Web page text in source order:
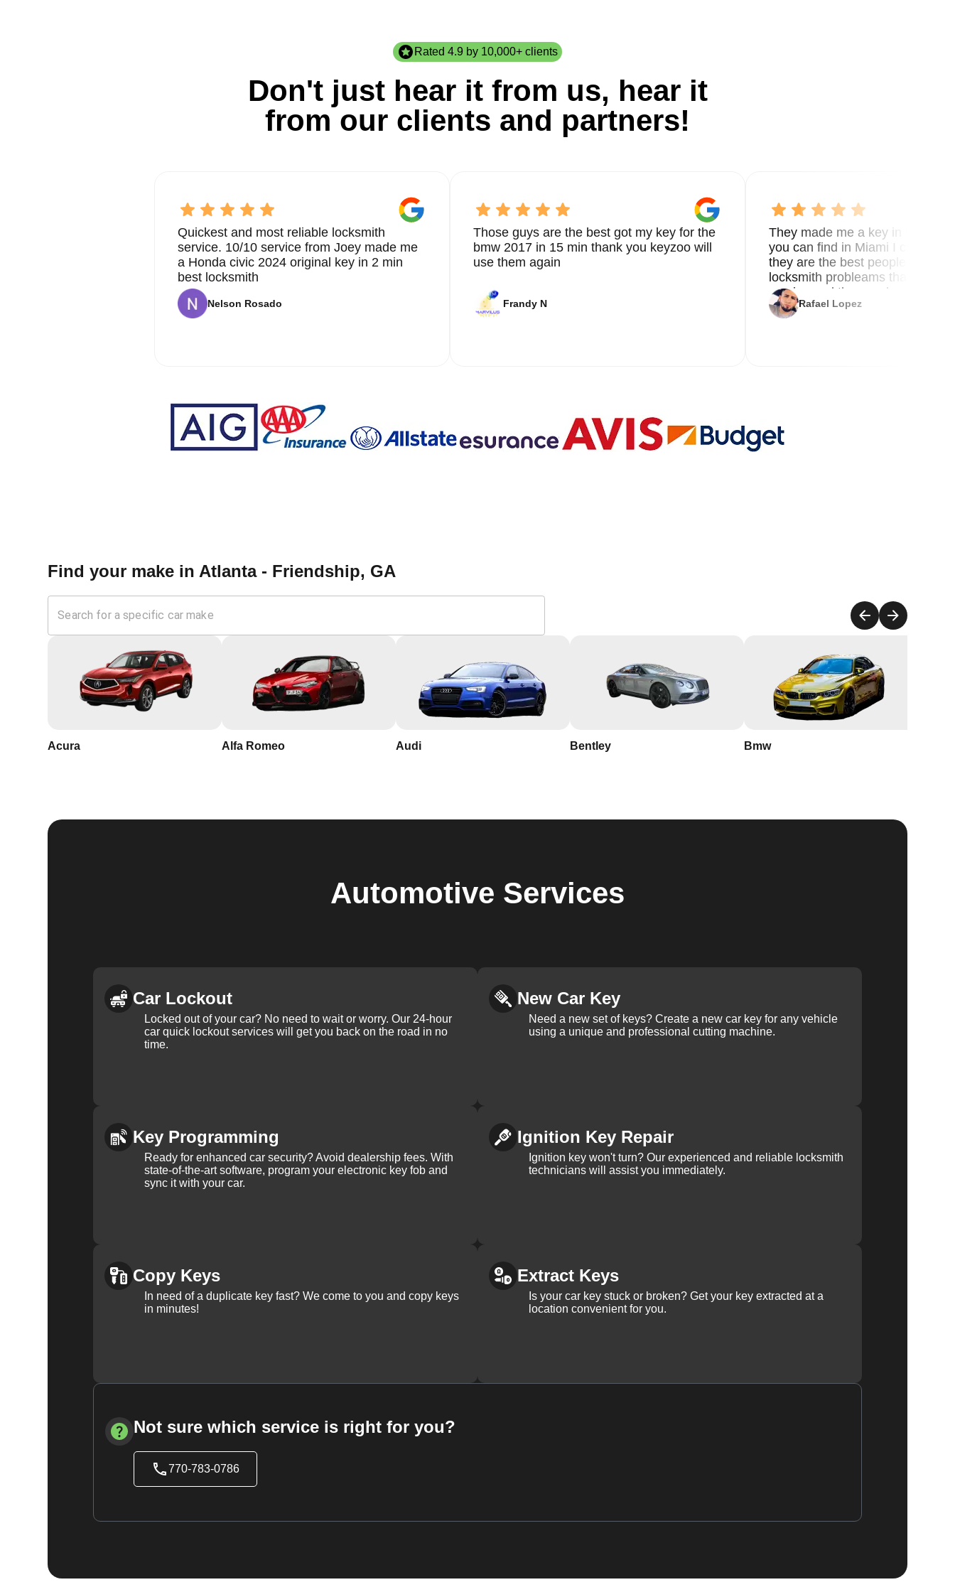
Rated 4.9 by 10,000+ clients
Don't just hear it from us, hear it
from our clients and partners!
Quickest and most reliable locksmith
service. 10/10 service from Joey made me
a Honda civic 2024 original key in 2 min
best locksmith
Nelson Rosado
Those guys are the best got my key for the
bmw 2017 in 15 min thank you keyzoo will
use them again
Frandy N
They made me a key in 5 min
you can find in Miami I called 8
they are the best people you
locksmith probleams thank you
service and the new key
Rafael Lopez
Find your make in Atlanta - Friendship, GA
Acura Alfa Romeo Audi Bentley Bmw
Automotive Services
Car Lockout
Locked out of your car? No need to wait or worry. Our 24-hour
car quick lockout services will get you back on the road in no
time.
New Car Key
Need a new set of keys? Create a new car key for any vehicle
using a unique and professional cutting machine.
Key Programming
Ready for enhanced car security? Avoid dealership fees. With
state-of-the-art software, program your electronic key fob and
sync it with your car.
Ignition Key Repair
Ignition key won't turn? Our experienced and reliable locksmith
technicians will assist you immediately.
Copy Keys
In need of a duplicate key fast? We come to you and copy keys
in minutes!
Extract Keys
Is your car key stuck or broken? Get your key extracted at a
location convenient for you.
Not sure which service is right for you?
770-783-0786